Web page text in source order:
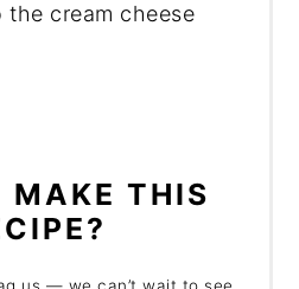
cream cheese
MAKE THIS